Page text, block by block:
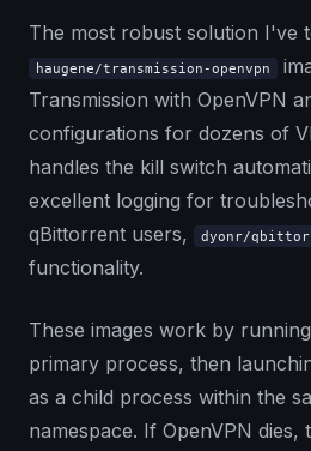
The most robust solution I've
haugene/transmission-openvpn
Transmission with OpenVPN
configurations for dozens of
handles the kill switch
excellent logging for
qBittorrent users,
dyonr/
functionality.
These images work by
primary process, then
as a child process within the
namespace. If OpenVPN dies,